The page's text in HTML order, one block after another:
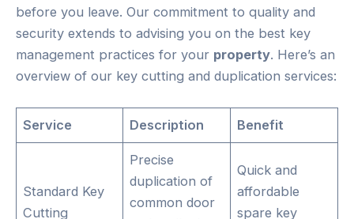
before you leave. Our commitment to quality and
security extends to advising you on the best key
management practices for your property. Here’s an
overview of our key cutting and duplication services:
Service Description Benefit
Standard Key
Cutting
Precise
duplication of
common door
Quick and
affordable
spare key